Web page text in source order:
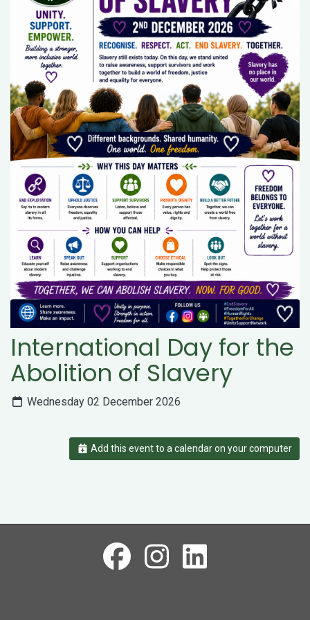
International Day for the
Abolition of Slavery
Wednesday 02 December 2026
Add this event to a calendar on your computer